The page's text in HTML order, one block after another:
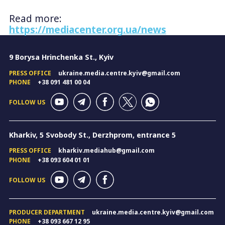
Read more:
https://mediacenter.org.ua/news
9 Borysa Hrinchenka St., Kyiv
PRESS OFFICE
ukraine.media.centre.kyiv@gmail.com
PHONE
+38 091 481 00 04
FOLLOW US
Kharkiv, 5 Svobody St., Derzhprom, entrance 5
PRESS OFFICE
kharkiv.mediahub@gmail.com
PHONE
+38 093 604 01 01
FOLLOW US
PRODUCER DEPARTMENT
ukraine.media.centre.kyiv@gmail.com
PHONE
+38 093 667 12 95